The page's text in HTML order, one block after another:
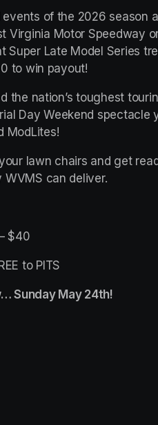
of the 2026 season
Virginia Motor Speedway
Late Model Series
to win payout!
the nation’s toughest
Day Weekend spectacle
ModLites!
lawn chairs and get
can deliver.
$40
to PITS
Sunday May 24th!